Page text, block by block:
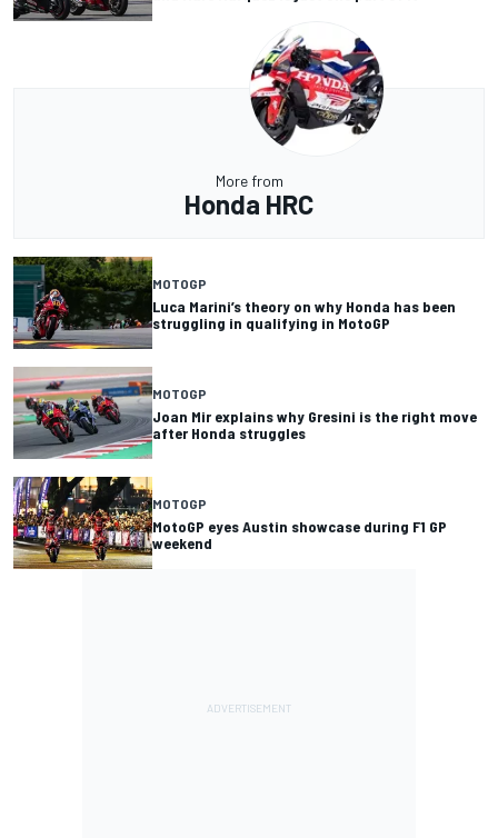
More from
Honda HRC
MOTOGP
Luca Marini’s theory on why Honda has been
struggling in qualifying in MotoGP
MOTOGP
Joan Mir explains why Gresini is the right move
after Honda struggles
MOTOGP
MotoGP eyes Austin showcase during F1 GP
weekend